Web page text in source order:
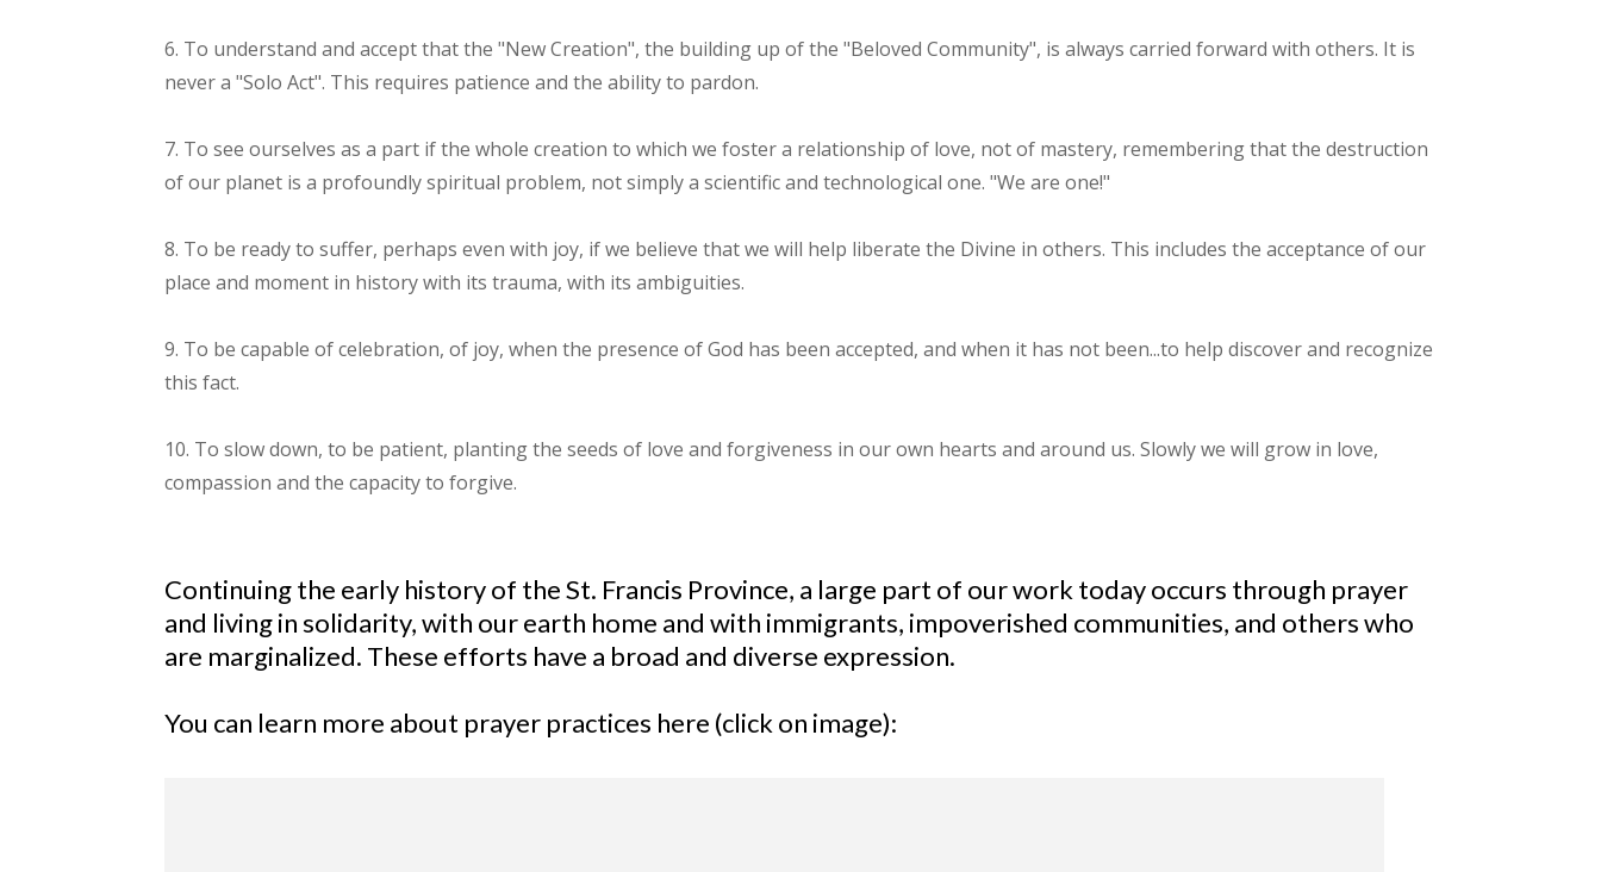
6. To understand and accept that the "New Creation", the building up of the "Beloved Community", is always carried forward with others. It is
never a "Solo Act". This requires patience and the ability to pardon.
7. To see ourselves as a part if the whole creation to which we foster a relationship of love, not of mastery, remembering that the destruction
of our planet is a profoundly spiritual problem, not simply a scientific and technological one. "We are one!"
8. To be ready to suffer, perhaps even with joy, if we believe that we will help liberate the Divine in others. This includes the acceptance of our
place and moment in history with its trauma, with its ambiguities.
9. To be capable of celebration, of joy, when the presence of God has been accepted, and when it has not been...to help discover and recognize
this fact.
10. To slow down, to be patient, planting the seeds of love and forgiveness in our own hearts and around us. Slowly we will grow in love,
compassion and the capacity to forgive.
Continuing the early history of the St. Francis Province, a large part of our work today occurs through prayer
and living in solidarity, with our earth home and with immigrants, impoverished communities, and others who
are marginalized. These efforts have a broad and diverse expression.
You can learn more about prayer practices here (click on image):